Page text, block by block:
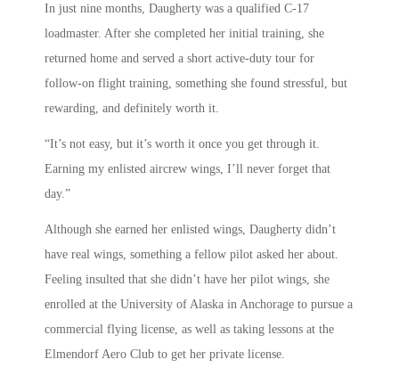
In just nine months, Daugherty was a qualified C-17
loadmaster. After she completed her initial training, she
returned home and served a short active-duty tour for
follow-on flight training, something she found stressful, but
rewarding, and definitely worth it.
“It’s not easy, but it’s worth it once you get through it.
Earning my enlisted aircrew wings, I’ll never forget that
day.”
Although she earned her enlisted wings, Daugherty didn’t
have real wings, something a fellow pilot asked her about.
Feeling insulted that she didn’t have her pilot wings, she
enrolled at the University of Alaska in Anchorage to pursue a
commercial flying license, as well as taking lessons at the
Elmendorf Aero Club to get her private license.